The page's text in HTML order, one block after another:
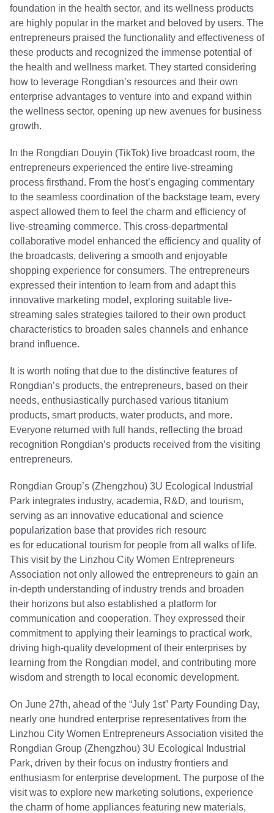
foundation in the health sector, and its wellness products
are highly popular in the market and beloved by users. The
entrepreneurs praised the functionality and effectiveness of
these products and recognized the immense potential of
the health and wellness market. They started considering
how to leverage Rongdian’s resources and their own
enterprise advantages to venture into and expand within
the wellness sector, opening up new avenues for business
growth.
In the Rongdian Douyin (TikTok) live broadcast room, the
entrepreneurs experienced the entire live-streaming
process firsthand. From the host’s engaging commentary
to the seamless coordination of the backstage team, every
aspect allowed them to feel the charm and efficiency of
live-streaming commerce. This cross-departmental
collaborative model enhanced the efficiency and quality of
the broadcasts, delivering a smooth and enjoyable
shopping experience for consumers. The entrepreneurs
expressed their intention to learn from and adapt this
innovative marketing model, exploring suitable live-
streaming sales strategies tailored to their own product
characteristics to broaden sales channels and enhance
brand influence.
It is worth noting that due to the distinctive features of
Rongdian’s products, the entrepreneurs, based on their
needs, enthusiastically purchased various titanium
products, smart products, water products, and more.
Everyone returned with full hands, reflecting the broad
recognition Rongdian’s products received from the visiting
entrepreneurs.
Rongdian Group’s (Zhengzhou) 3U Ecological Industrial
Park integrates industry, academia, R&D, and tourism,
serving as an innovative educational and science
popularization base that provides rich resourc
es for educational tourism for people from all walks of life.
This visit by the Linzhou City Women Entrepreneurs
Association not only allowed the entrepreneurs to gain an
in-depth understanding of industry trends and broaden
their horizons but also established a platform for
communication and cooperation. They expressed their
commitment to applying their learnings to practical work,
driving high-quality development of their enterprises by
learning from the Rongdian model, and contributing more
wisdom and strength to local economic development.
On June 27th, ahead of the “July 1st” Party Founding Day,
nearly one hundred enterprise representatives from the
Linzhou City Women Entrepreneurs Association visited the
Rongdian Group (Zhengzhou) 3U Ecological Industrial
Park, driven by their focus on industry frontiers and
enthusiasm for enterprise development. The purpose of the
visit was to explore new marketing solutions, experience
the charm of home appliances featuring new materials,